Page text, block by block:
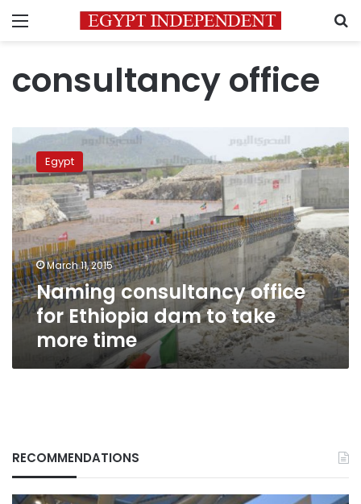
Menu
consultancy office
Naming
consultancy
office
for
Ethiopia
dam
to
take
more
time
Egypt
March 11, 2015
Naming consultancy office
for Ethiopia dam to take
more time
RECOMMENDATIONS